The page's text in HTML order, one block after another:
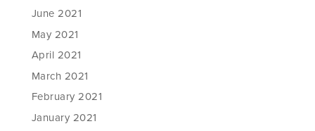
June 2021
May 2021
April 2021
March 2021
February 2021
January 2021